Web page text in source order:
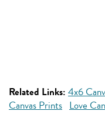
Related Links: 4x6
Canvas Prints Love